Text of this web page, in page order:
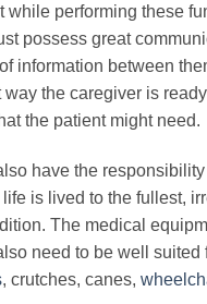
while performing these
possess great
information between
way the caregiver is
the patient might need.
have the
life is lived to the fullest,
The medical
need to be well suited
, crutches, canes,